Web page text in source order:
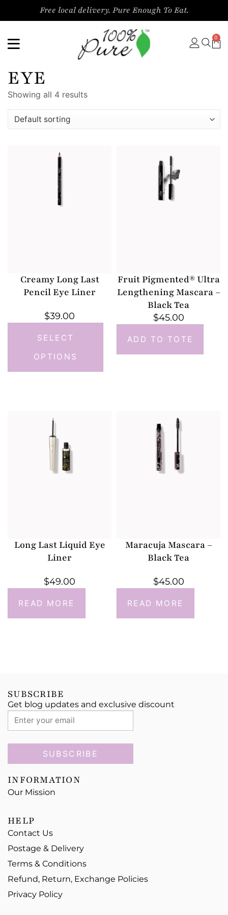
Free local delivery. Pure Enough To Eat.
0
EYE
Showing all 4 results
Creamy Long Last
Pencil Eye Liner
$39.00
SELECT
OPTIONS
Fruit Pigmented® Ultra
Lengthening Mascara –
Black Tea
$45.00
ADD TO TOTE
Long Last Liquid Eye
Liner
$49.00
READ MORE
Maracuja Mascara –
Black Tea
$45.00
READ MORE
SUBSCRIBE
Get blog updates and exclusive discount
SUBSCRIBE
INFORMATION
Our Mission
HELP
Contact Us
Postage & Delivery
Terms & Conditions
Refund, Return, Exchange Policies
Privacy Policy